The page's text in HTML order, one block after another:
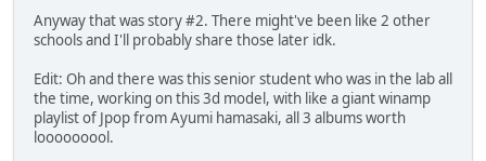
Anyway that was story #2. There might've been like 2 other
schools and I'll probably share those later idk.
Edit: Oh and there was this senior student who was in the lab all
the time, working on this 3d model, with like a giant winamp
playlist of Jpop from Ayumi hamasaki, all 3 albums worth
looooooool.